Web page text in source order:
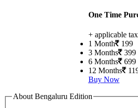
One Time
+ applicable
1 Month 199
3 Months 399
6 Months 699
12 Months
Buy Now
About Bengaluru Edition